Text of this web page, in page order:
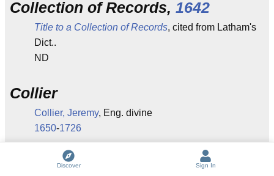
Collection of Records, 1642
Title to a Collection of Records, cited from Latham's
Dict..
ND
Collier
Collier, Jeremy, Eng. divine
1650-1726
J. P. Collier
Discover Sign In